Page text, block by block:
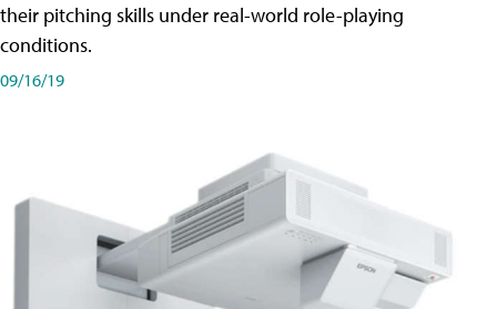
their pitching skills under real-world role-playing
conditions.
09/16/19